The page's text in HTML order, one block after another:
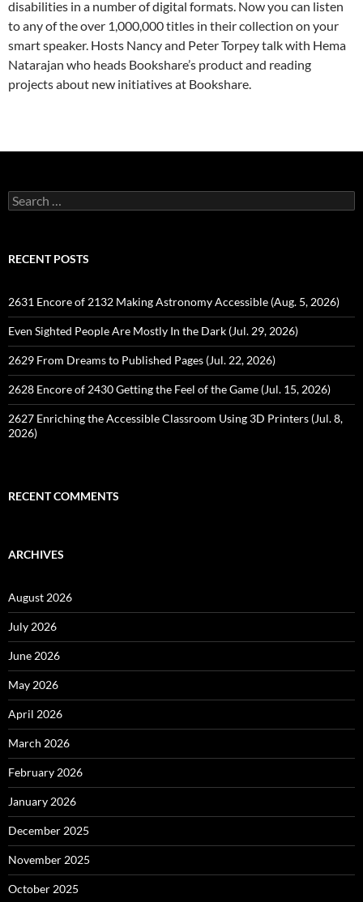
disabilities in a number of digital formats. Now you can listen
to any of the over 1,000,000 titles in their collection on your
smart speaker. Hosts Nancy and Peter Torpey talk with Hema
Natarajan who heads Bookshare’s product and reading
projects about new initiatives at Bookshare.
Search
for:
RECENT POSTS
2631 Encore of 2132 Making Astronomy Accessible (Aug. 5, 2026)
Even Sighted People Are Mostly In the Dark (Jul. 29, 2026)
2629 From Dreams to Published Pages (Jul. 22, 2026)
2628 Encore of 2430 Getting the Feel of the Game (Jul. 15, 2026)
2627 Enriching the Accessible Classroom Using 3D Printers (Jul. 8,
2026)
RECENT COMMENTS
ARCHIVES
August 2026
July 2026
June 2026
May 2026
April 2026
March 2026
February 2026
January 2026
December 2025
November 2025
October 2025